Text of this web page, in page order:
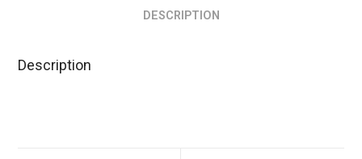
DESCRIPTION
Description